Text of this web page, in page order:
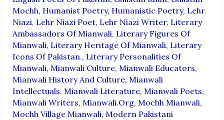
Mochh, Humanist Poetry, Humanistic Poetry, Lehr
Niazi, Lehr Niazi Poet, Lehr Niazi Writer, Literary
Ambassadors Of Mianwali, Literary Figures Of
Mianwali, Literary Heritage Of Mianwali, Literary
Icons Of Pakistan., Literary Personalities Of
Mianwali, Mianwali Culture, Mianwali Educators,
Mianwali History And Culture, Mianwali
Intellectuals, Mianwali Literature, Mianwali Poets,
Mianwali Writers, Mianwali.org, Mochh Mianwali,
Mochh Village Mianwali, Modern Pakistani